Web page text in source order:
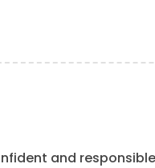
and